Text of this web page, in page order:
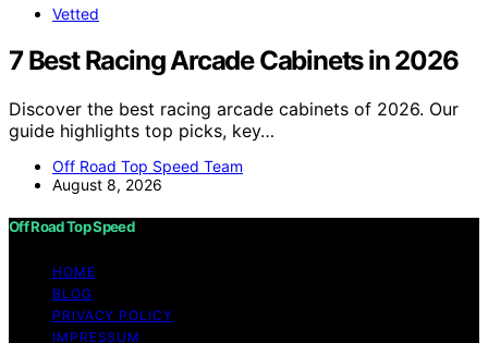
Vetted
7 Best Racing Arcade Cabinets in 2026
Discover the best racing arcade cabinets of 2026. Our
guide highlights top picks, key…
Off Road Top Speed Team
August 8, 2026
Off Road Top Speed
HOME
BLOG
PRIVACY POLICY
IMPRESSUM